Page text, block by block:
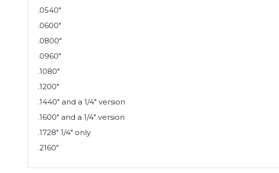
.0540"
.0600"
.0800"
.0960"
.1080"
.1200"
.1440" and a 1/4" version
.1600" and a 1/4" version
.1728" 1/4" only
.2160"